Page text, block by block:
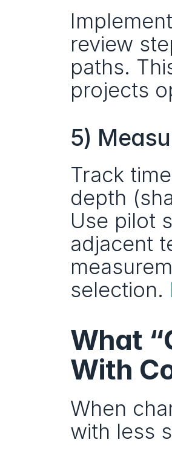
review
paths.
projects
5)
Track
depth
Use pilot
adjacent
selection.
What
With
When
with less